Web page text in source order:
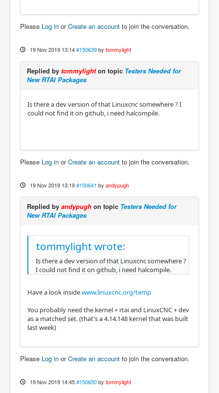
Please Log in orCreate an account to join the conversation.
19 Nov 2019 13:14 #150639 by tommylight
Replied by tommylighton topic Testers Needed for
New RTAI Packages
Is there a dev version of that Linuxcnc somewhere ? I
could not find it on github, i need halcompile.
Please Log in orCreate an account to join the conversation.
19 Nov 2019 13:19 #150641 by andypugh
Replied by andypugh on topic Testers Needed for
New RTAI Packages
tommylight wrote:
Is there a dev version of that Linuxcnc somewhere ?
I could not find it on github, i need halcompile.
Have a look insidewww.linuxcnc.org/temp
You probably need the kernel + rtai and LinuxCNC + dev
as a matched set. (that's a 4.14.148 kernel that was built
last week)
Please Log in orCreate an account to join the conversation.
19 Nov 2019 14:45 #150650 by tommylight